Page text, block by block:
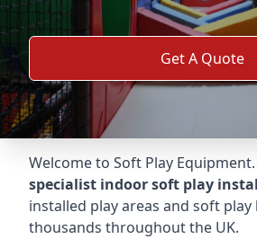
Get A Quote
Welcome to Soft Play
specialist indoor soft play
installed play areas and soft
thousands throughout the UK.